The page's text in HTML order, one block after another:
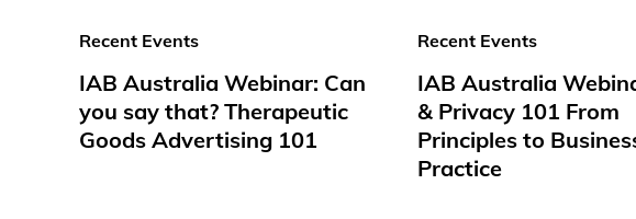
Recent Events
IAB Australia Webinar: Can
you say that? Therapeutic
Goods Advertising 101
Recent Events
IAB Australia
& Privacy 101 From
Principles to
Practice